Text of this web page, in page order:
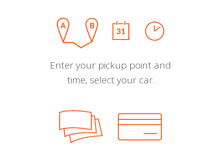
Enter your pickup point and
time, select your car.